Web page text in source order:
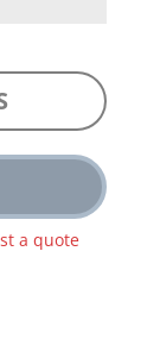
a quote